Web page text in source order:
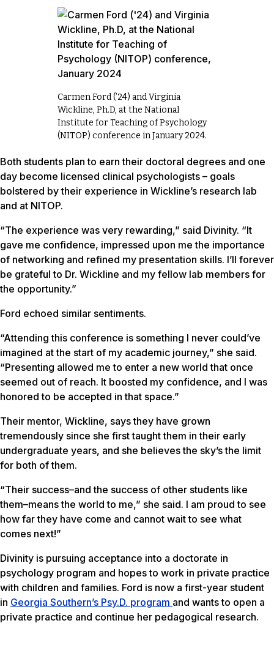
Carmen Ford (’24) and Virginia
Wickline, Ph.D, at the National
Institute for Teaching of Psychology
(NITOP) conference in January 2024.
Both students plan to earn their doctoral degrees and one
day become licensed clinical psychologists – goals
bolstered by their experience in Wickline’s research lab
and at NITOP.
“The experience was very rewarding,” said Divinity. “It
gave me confidence, impressed upon me the importance
of networking and refined my presentation skills. I’ll forever
be grateful to Dr. Wickline and my fellow lab members for
the opportunity.”
Ford echoed similar sentiments.
“Attending this conference is something I never could’ve
imagined at the start of my academic journey,” she said.
“Presenting allowed me to enter a new world that once
seemed out of reach. It boosted my confidence, and I was
honored to be accepted in that space.”
Their mentor, Wickline, says they have grown
tremendously since she first taught them in their early
undergraduate years, and she believes the sky’s the limit
for both of them.
“Their success–and the success of other students like
them–means the world to me,” she said. I am proud to see
how far they have come and cannot wait to see what
comes next!”
Divinity is pursuing acceptance into a doctorate in
psychology program and hopes to work in private practice
with children and families. Ford is now a first-year student
in Georgia Southern’s Psy.D. program and wants to open a
private practice and continue her pedagogical research.